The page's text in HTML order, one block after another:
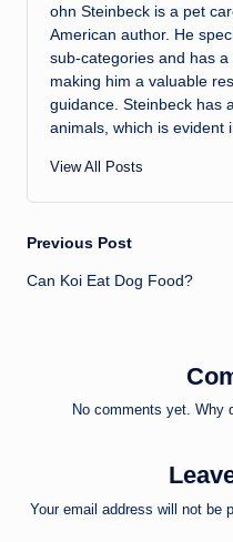
ohn Steinbeck is a pet
American author. He
sub-categories and has
making him a valuable
guidance. Steinbeck has
animals, which is evident
View All Posts
Post
navigation
Previous Post
Can Koi Eat Dog Food?
No comments yet. Why
Your email address will not be